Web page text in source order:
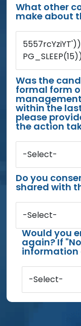
What other
make about
5557rcYziYT'))
Was the
formal form
within the
please
the action
-Select-
Do you
shared with
-Select-
Would you
again? If
information
-Select-